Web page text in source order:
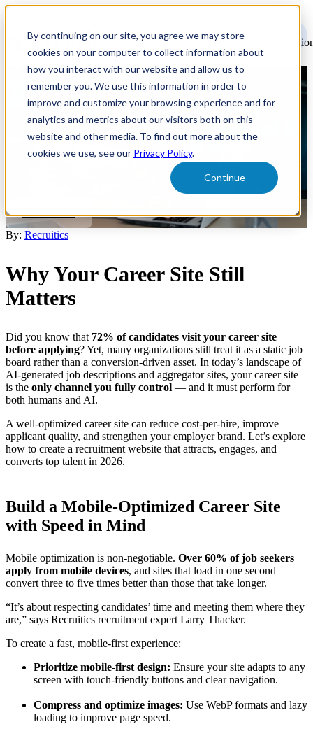
By continuing on our site, you agree we may store
cookies on your computer to collect information about
how you interact with our website and allow us to
remember you. We use this information in order to
improve and customize your browsing experience and for
analytics and metrics about our visitors both on this
website and other media. To find out more about the
cookies we use, see our Privacy Policy.
Continue
How to Create a Recruitment
Website That Converts in 2026
Build a career site that attracts and converts top talent. Learn best
practices for SEO, accessibility, AI discovery, and employer
Career Sites
By: Recruitics
Why Your Career Site Still
Matters
Did you know that 72% of candidates visit your career site
before applying? Yet, many organizations still treat it as a static job
board rather than a conversion-driven asset. In today’s landscape of
AI-generated job descriptions and aggregator sites, your career site
is the only channel you fully control — and it must perform for
both humans and AI.
A well-optimized career site can reduce cost-per-hire, improve
applicant quality, and strengthen your employer brand. Let’s explore
how to create a recruitment website that attracts, engages, and
converts top talent in 2026.
Build a Mobile-Optimized Career Site
with Speed in Mind
Mobile optimization is non-negotiable. Over 60% of job seekers
apply from mobile devices, and sites that load in one second
convert three to five times better than those that take longer.
“It’s about respecting candidates’ time and meeting them where they
are,” says Recruitics recruitment expert Larry Thacker.
To create a fast, mobile-first experience:
Prioritize mobile-first design: Ensure your site adapts to any
screen with touch-friendly buttons and clear navigation.
Compress and optimize images: Use WebP formats and lazy
loading to improve page speed.